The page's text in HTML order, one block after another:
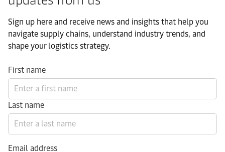
Sign up here and receive news and insights that help you
navigate supply chains, understand industry trends, and
shape your logistics strategy.​
First name
Last name
Email address